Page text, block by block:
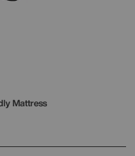
Mattress